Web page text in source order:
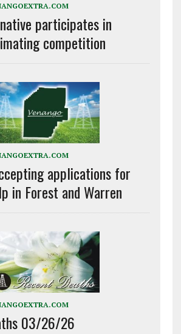
participates in
competition
applications for
in Forest and Warren
03/26/26